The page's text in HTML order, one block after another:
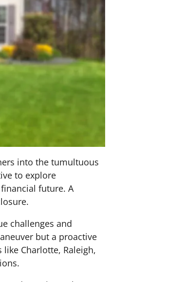
into the tumultuous
to explore
future. A
challenges and
but a proactive
Charlotte, Raleigh,